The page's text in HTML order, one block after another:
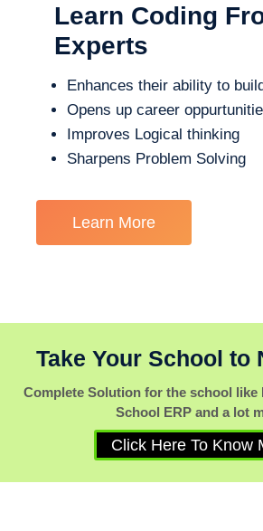
Learn Coding
Experts
Enhances their ability to
Opens up career
Improves Logical thinking
Sharpens Problem Solving
Learn More
Take Your School to
Complete Solution for the school like
School ERP and a lot
Click Here To Know